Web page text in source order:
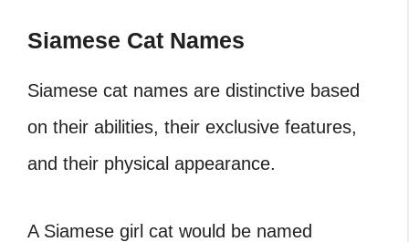
Siamese Cat Names
Siamese cat names are distinctive based
on their abilities, their exclusive features,
and their physical appearance.
A Siamese girl cat would be named